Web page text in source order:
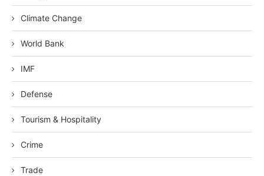
Climate Change
World Bank
IMF
Defense
Tourism & Hospitality
Crime
Trade